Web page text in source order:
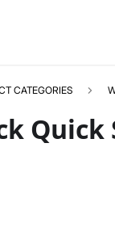
CATEGORIES
Quick